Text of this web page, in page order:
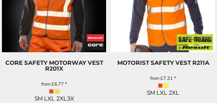
CORE SAFETY MOTORWAY VEST
R201X
from£6.77 *
SM LXL 2XL3X
MOTORIST SAFETY VEST R211A
from£7.31 *
SM LXL 2XL